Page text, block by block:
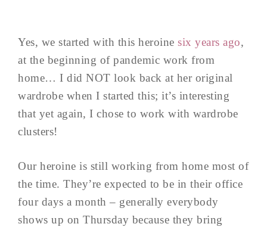
Yes, we started with this heroine six years ago,
at the beginning of pandemic work from
home… I did NOT look back at her original
wardrobe when I started this; it’s interesting
that yet again, I chose to work with wardrobe
clusters!
Our heroine is still working from home most of
the time. They’re expected to be in their office
four days a month – generally everybody
shows up on Thursday because they bring